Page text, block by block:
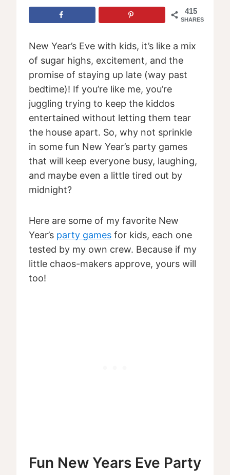
415
SHARES
New Year’s Eve with kids, it’s like a mix
of sugar highs, excitement, and the
promise of staying up late (way past
bedtime)! If you’re like me, you’re
juggling trying to keep the kiddos
entertained without letting them tear
the house apart. So, why not sprinkle
in some fun New Year’s party games
that will keep everyone busy, laughing,
and maybe even a little tired out by
midnight?
Here are some of my favorite New
Year’s party games for kids, each one
tested by my own crew. Because if my
little chaos-makers approve, yours will
too!
Fun New Years Eve Party